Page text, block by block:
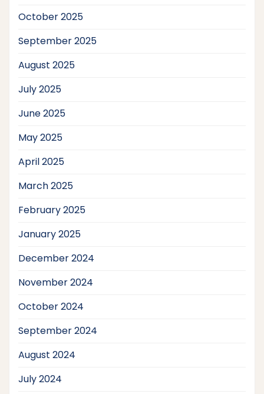
October 2025
September 2025
August 2025
July 2025
June 2025
May 2025
April 2025
March 2025
February 2025
January 2025
December 2024
November 2024
October 2024
September 2024
August 2024
July 2024